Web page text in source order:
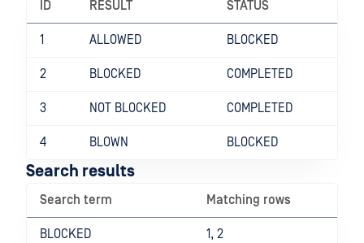
ID RESULT STATUS
1 ALLOWED BLOCKED
2 BLOCKED COMPLETED
3 NOT BLOCKED COMPLETED
4 BLOWN BLOCKED
Search results
Search term Matching rows
BLOCKED 1, 2